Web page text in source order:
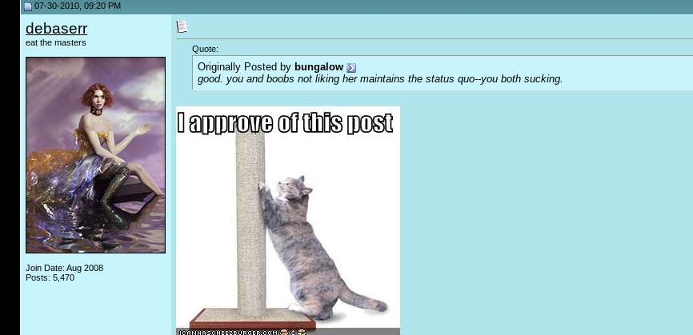
07-30-2010, 09:20 PM
debaserr
eat the masters
Join Date: Aug 2008
Posts: 5,470
Quote:
Originally Posted by bungalow
good. you and boobs not liking her maintains the status quo--you both sucking.